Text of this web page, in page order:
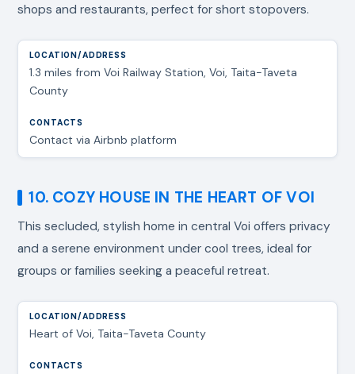
shops and restaurants, perfect for short stopovers.
1.3 miles from Voi Railway Station, Voi, Taita-Taveta
County
Contact via Airbnb platform
10. COZY HOUSE IN THE HEART OF VOI
This secluded, stylish home in central Voi offers privacy
and a serene environment under cool trees, ideal for
groups or families seeking a peaceful retreat.
Heart of Voi, Taita-Taveta County